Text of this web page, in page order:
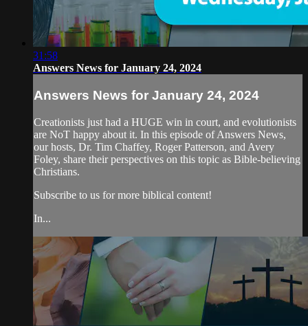
31:58
Answers News for January 24, 2024
Answers News for January 24, 2024
Creationists just had a HUGE win in court, and evolutionists
are NoT happy about it. In this episode of Answers News,
our hosts, Dr. Tim Chaffey, Roger Patterson, and Avery
Foley, share their perspectives on this topic as Bible-believing
Christians.
Subscribe to us for more biblical content!
In...